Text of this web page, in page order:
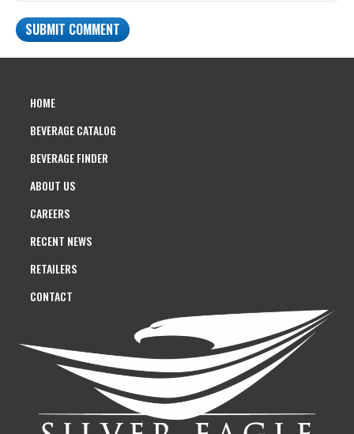
HOME
BEVERAGE CATALOG
BEVERAGE FINDER
ABOUT US
CAREERS
RECENT NEWS
RETAILERS
CONTACT